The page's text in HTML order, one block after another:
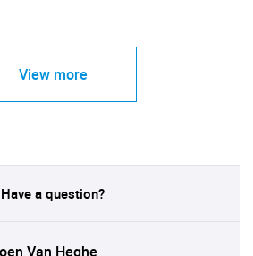
View more
Have a question?
Van Heghe